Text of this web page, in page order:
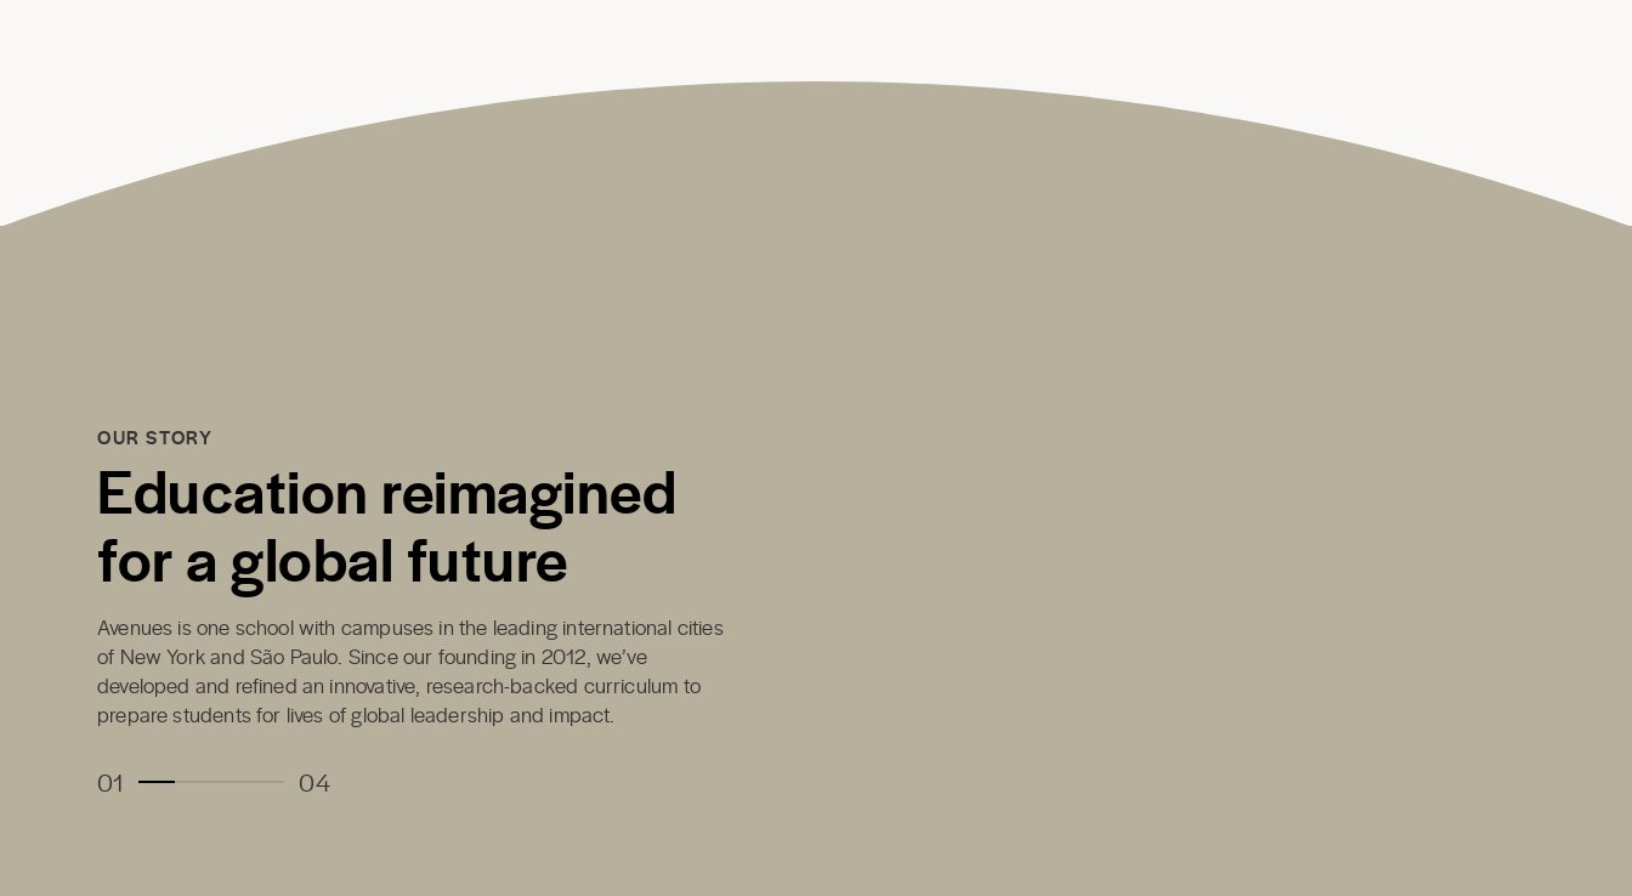
OUR STORY
Education reimagined
for a global future
Avenues is one school with campuses in the leading international cities
of New York and São Paulo. Since our founding in 2012, we’ve
developed and refined an innovative, research-backed curriculum to
prepare students for lives of global leadership and impact.
01 04